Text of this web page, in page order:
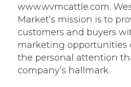
www.wvmcattle.com.
Market’s mission is to
customers and buyers
marketing opportunities
the personal attention
company’s hallmark.